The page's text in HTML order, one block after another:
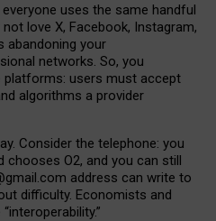
uses the same handful
love X, Facebook, Instagram,
abandoning your
networks. So, you
platforms: users must accept
algorithms a provider
Consider the telephone: you
O2, and you can still
mail.com address can write to
difficulty. Economists and
“interoperability.”